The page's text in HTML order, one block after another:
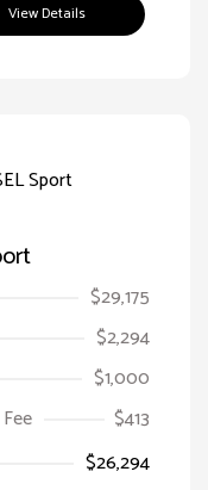
View Details
$29,175
$2,294
$1,000
$413
$26,294